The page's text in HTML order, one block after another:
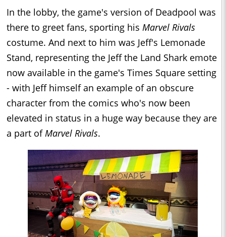
In the lobby, the game's version of Deadpool was
there to greet fans, sporting his Marvel Rivals
costume. And next to him was Jeff's Lemonade
Stand, representing the Jeff the Land Shark emote
now available in the game's Times Square setting
- with Jeff himself an example of an obscure
character from the comics who's now been
elevated in status in a huge way because they are
a part ofMarvel Rivals.